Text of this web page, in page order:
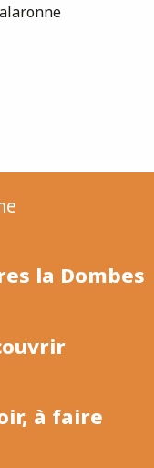
la Dombes
à faire